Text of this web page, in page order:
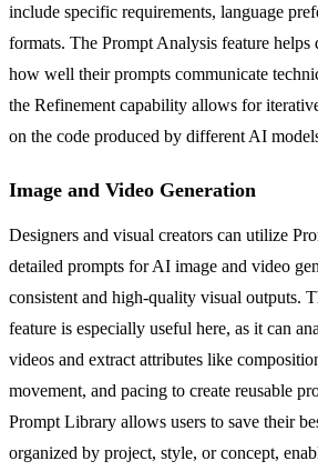
include specific requirements, language
formats. The Prompt Analysis feature helps
how well their prompts communicate
the Refinement capability allows for
on the code produced by different AI
Image and Video Generation
Designers and visual creators can utilize
detailed prompts for AI image and video
consistent and high-quality visual outputs.
feature is especially useful here, as it can
videos and extract attributes like
movement, and pacing to create reusable
Prompt Library allows users to save their
organized by project, style, or concept,